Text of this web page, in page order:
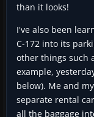
than it looks!
I've also been
C-172 into its
other things such
example,
below). Me and
separate rental
all the baggage